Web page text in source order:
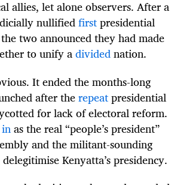
allies, let alone observers. After a
nullifiedfirstpresidential
two announced they had made
to unify adividednation.
It ended the months-long
after therepeatpresidential
for lack of electoral reform.
as the real “people’s president”
and the militant-sounding
Kenyatta’s presidency.